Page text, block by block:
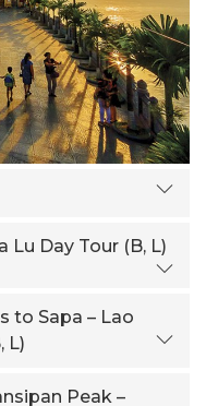
Lu Day Tour (B, L)
to Sapa – Lao
L)
Peak –